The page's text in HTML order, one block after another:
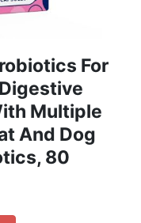
For
Multiple
And Dog
80